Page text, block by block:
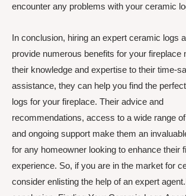
encounter any problems with your ceramic
In conclusion, hiring an expert ceramic logs
provide numerous benefits for your fireplace
their knowledge and expertise to their time-
assistance, they can help you find the
logs for your fireplace. Their advice and
recommendations, access to a wide range
and ongoing support make them an
for any homeowner looking to enhance their
experience. So, if you are in the market for
consider enlisting the help of an expert